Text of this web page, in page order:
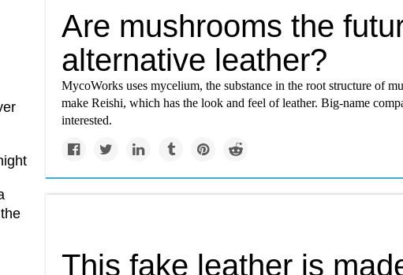
Are mushrooms the
alternative leather?
MycoWorks uses mycelium, the substance in the root structure of
make Reishi, which has the look and feel of leather. Big-name
interested.
This fake leather is